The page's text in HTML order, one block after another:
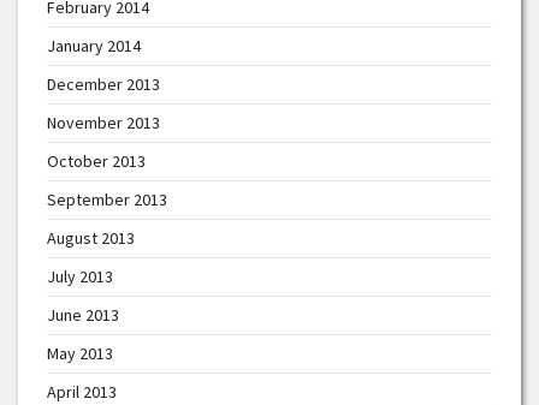
February 2014
January 2014
December 2013
November 2013
October 2013
September 2013
August 2013
July 2013
June 2013
May 2013
April 2013